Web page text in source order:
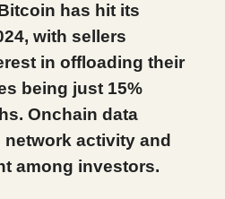
has hit its
with sellers
in offloading their
being just 15%
Onchain data
activity and
among investors.